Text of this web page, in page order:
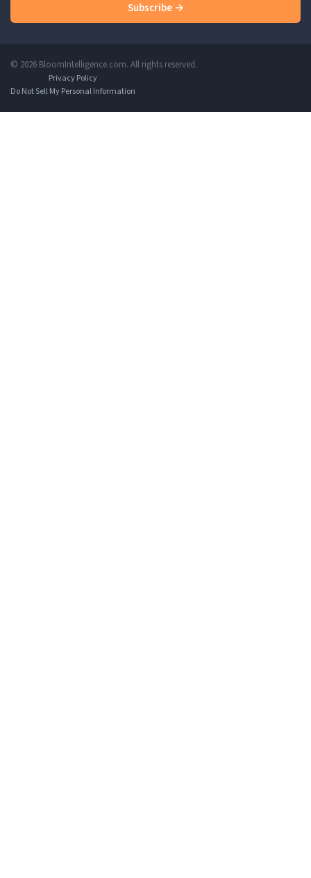
Subscribe →
© 2026 BloomIntelligence.com. All rights reserved.
Privacy Policy
Do Not Sell My Personal Information